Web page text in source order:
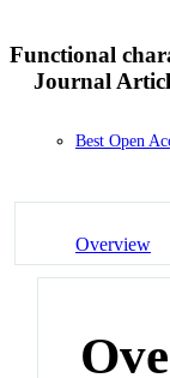
Functional
Journal
Best Open
Overview